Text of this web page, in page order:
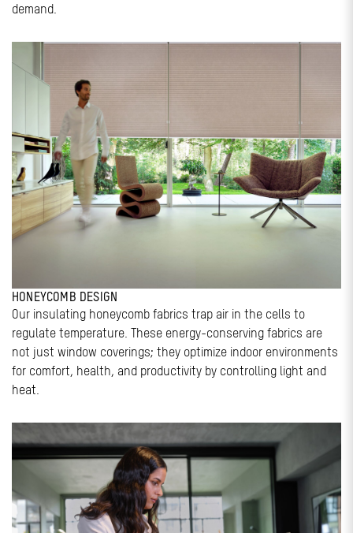
demand.
HONEYCOMB DESIGN
Our insulating honeycomb fabrics trap air in the cells to
regulate temperature. These energy-conserving fabrics are
not just window coverings; they optimize indoor environments
for comfort, health, and productivity by controlling light and
heat.